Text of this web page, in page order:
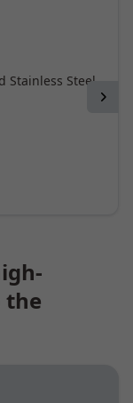
Next
Stainless Steel
the